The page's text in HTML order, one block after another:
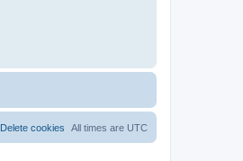
All times are UTC
Delete cookies